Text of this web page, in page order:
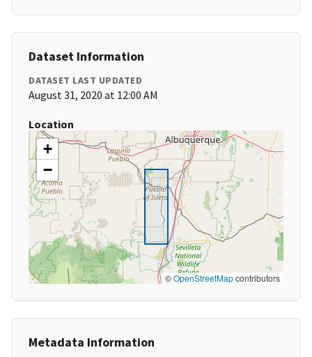
Dataset Information
DATASET LAST UPDATED
August 31, 2020 at 12:00 AM
Location
+
−
©OpenStreetMapcontributors
Metadata Information